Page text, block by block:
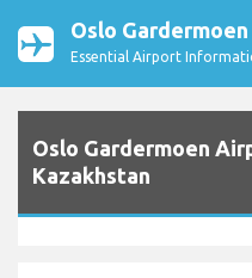
Oslo
Essential Airport
Oslo Gardermoen
Kazakhstan